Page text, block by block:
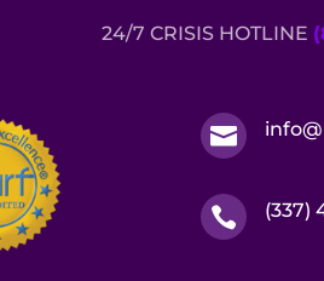
24/7 CRISIS HOTLINE

 (337)